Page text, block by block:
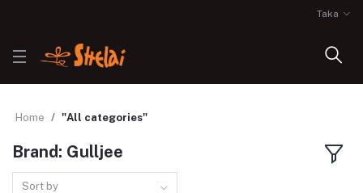
Taka
Home "All categories"
Brand: Gulljee
Sort by